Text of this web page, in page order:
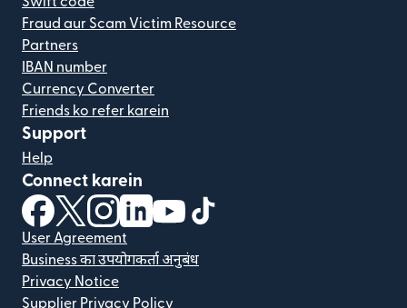
Fraud aur Scam Victim Resource
Partners
IBAN number
Currency Converter
Friends ko refer karein
Support
Help
Connect karein
(nai window mein khulta hai)
(nai window mein khulta hai)
(nai window mein khulta hai)
(nai window mein khulta hai)
(nai window mein khulta hai)
User Agreement
Business का उपयोगकर्ता अनुबंध
Privacy Notice
Supplier Privacy Policy